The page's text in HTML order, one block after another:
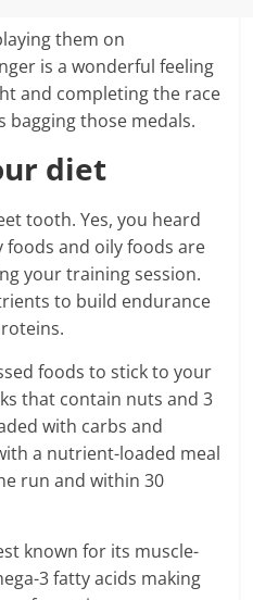
them on
is a wonderful feeling
and completing the race
bagging those medals.
diet
tooth. Yes, you heard
foods and oily foods are
your training session.
to build endurance
foods to stick to your
that contain nuts and 3
with carbs and
a nutrient-loaded meal
run and within 30
known for its muscle-
3 fatty acids making